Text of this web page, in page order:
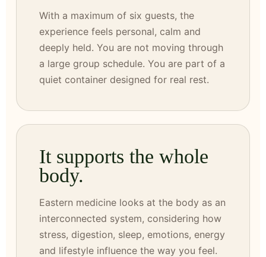
With a maximum of six guests, the
experience feels personal, calm and
deeply held. You are not moving through
a large group schedule. You are part of a
quiet container designed for real rest.
It supports the whole
body.
Eastern medicine looks at the body as an
interconnected system, considering how
stress, digestion, sleep, emotions, energy
and lifestyle influence the way you feel.